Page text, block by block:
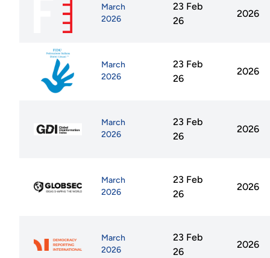
March
2026
23 Feb
26
2026
March
2026
23 Feb
26
2026
March
2026
23 Feb
26
2026
March
2026
23 Feb
26
2026
March
2026
23 Feb
26
2026